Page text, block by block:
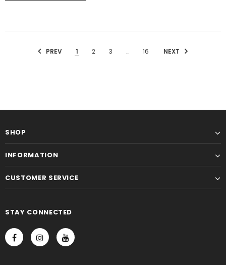
PREV 1 2 3 … 16 NEXT
SHOP
INFORMATION
CUSTOMER SERVICE
STAY CONNECTED